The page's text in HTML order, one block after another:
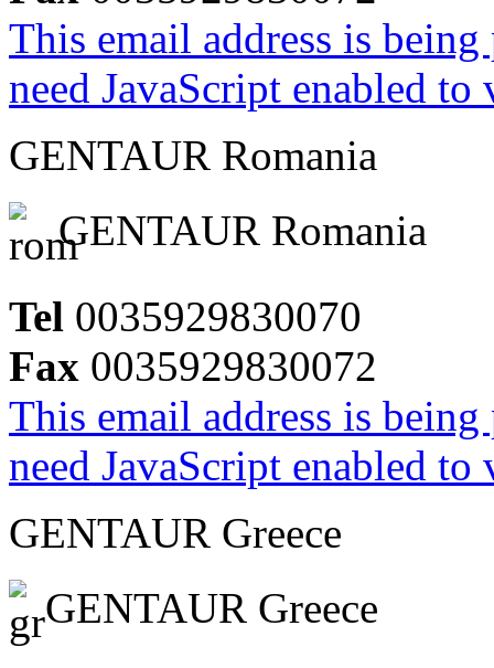
This email address is
need JavaScript enabled
GENTAUR Romania
GENTAUR Romania
Tel 0035929830070
Fax 0035929830072
This email address is
need JavaScript enabled
GENTAUR Greece
GENTAUR Greece